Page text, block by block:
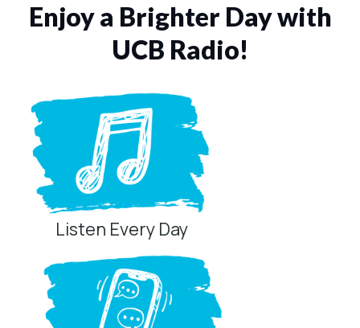
Enjoy a Brighter Day with
UCB Radio!
Listen Every Day